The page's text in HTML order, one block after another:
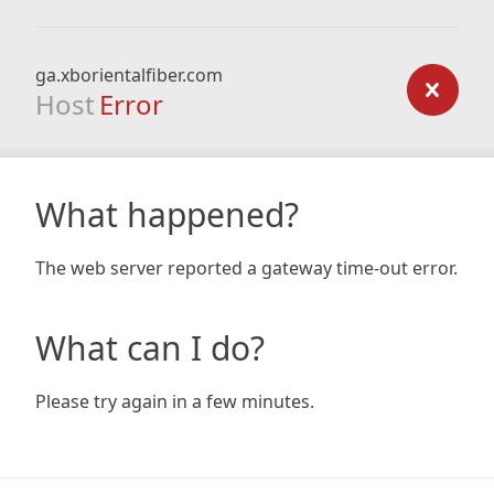
ga.xborientalfiber.com
Host Error
What happened?
The web server reported a gateway time-out error.
What can I do?
Please try again in a few minutes.